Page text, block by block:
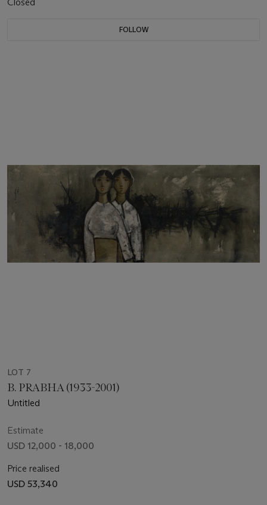
FOLLOW
LOT 7
B. PRABHA (1933-2001)
Untitled
Estimate
USD 12,000 - 18,000
Price realised
USD 53,340